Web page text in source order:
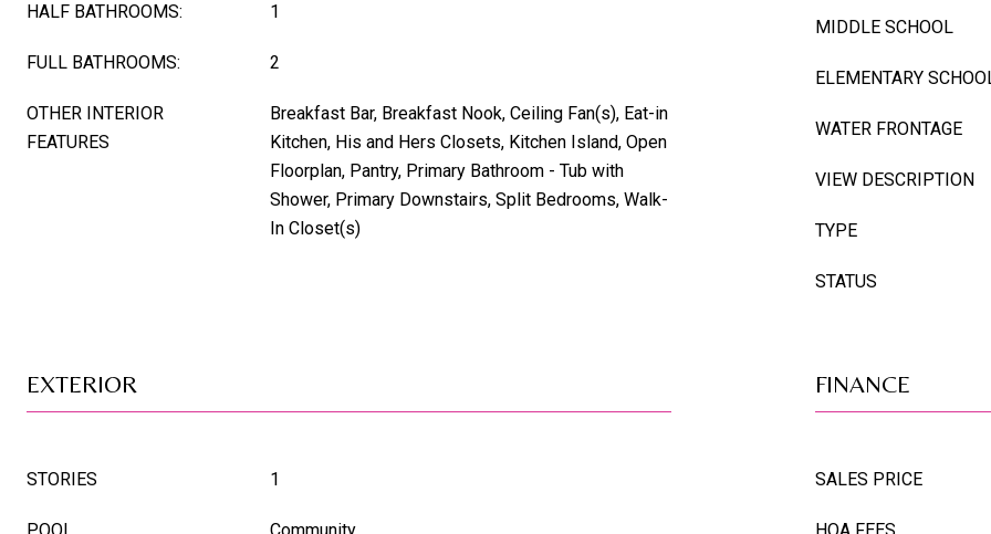
HALF BATHROOMS: 1
FULL BATHROOMS: 2
OTHER INTERIOR
FEATURES
Breakfast Bar, Breakfast Nook, Ceiling Fan(s), Eat-in
Kitchen, His and Hers Closets, Kitchen Island, Open
Floorplan, Pantry, Primary Bathroom - Tub with
Shower, Primary Downstairs, Split Bedrooms, Walk-
In Closet(s)
MIDDLE SCHOOL
ELEMENTARY
WATER FRONTAGE
VIEW DESCRIPTION
TYPE
STATUS
EXTERIOR
STORIES 1
FINANCE
SALES PRICE